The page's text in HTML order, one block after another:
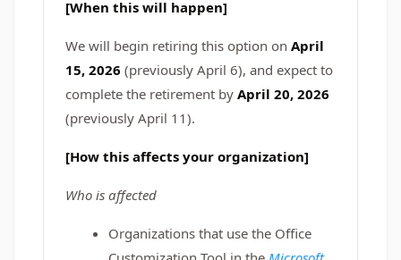
[When this will happen]
We will begin retiring this option on April
15, 2026 (previously April 6), and expect to
complete the retirement by April 20, 2026
(previously April 11).
[How this affects your organization]
Who is affected
Organizations that use the Office